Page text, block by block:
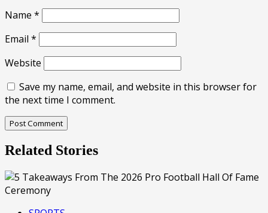
Name *
Email *
Website
Save my name, email, and website in this browser for
the next time I comment.
Related Stories